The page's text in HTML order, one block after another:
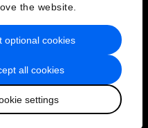
the website.
all cookies
settings
optional cookies
of Service
Forum